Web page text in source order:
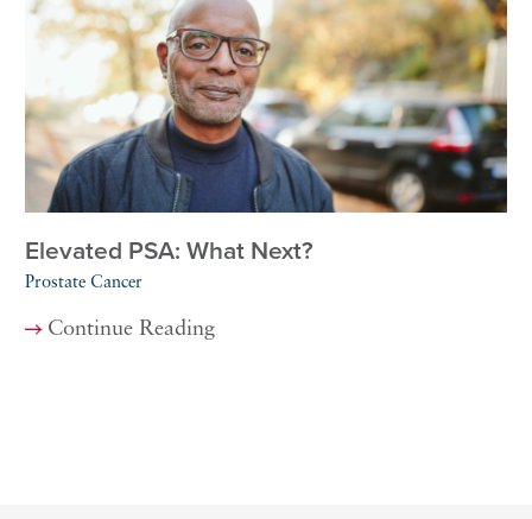
Elevated PSA: What Next?
Prostate Cancer
Continue Reading